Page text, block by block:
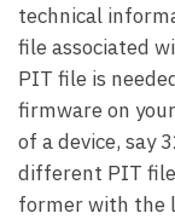
technical
file associated
PIT file is
firmware on
of a device, say
different PIT
former with the